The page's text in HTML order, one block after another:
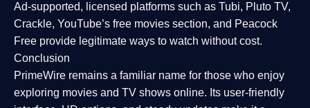
Ad-supported, licensed platforms such as Tubi, Pluto TV,
Crackle, YouTube’s free movies section, and Peacock
Free provide legitimate ways to watch without cost.
Conclusion
PrimeWire remains a familiar name for those who enjoy
exploring movies and TV shows online. Its user-friendly